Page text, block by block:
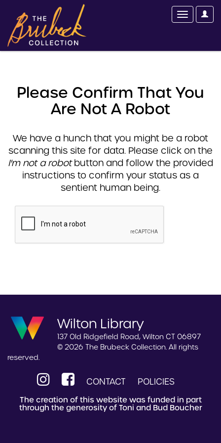
Please Confirm That You
Are Not A Robot
We have a hunch that you might be a robot
scanning this site for data. Please click on the
I'm not a robotbutton and follow the provided
instructions to confirm your status as a
sentient human being.
Wilton Library
137 Old Ridgefield Road, Wilton CT 06897
© 2026 The Brubeck Collection. All rights
reserved.
CONTACT POLICIES
The creation of this website was funded in part
through the generosity of Toni and Bud Boucher